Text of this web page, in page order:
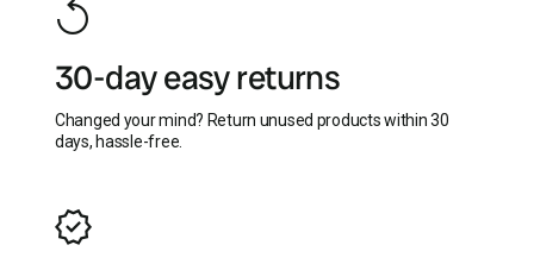
30-day easy returns
Changed your mind? Return unused products within 30
days, hassle-free.